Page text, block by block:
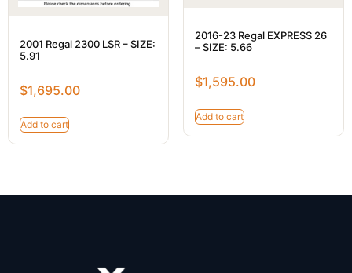
2001 Regal 2300 LSR – SIZE:
5.91
$1,695.00
Add to cart
2016-23 Regal EXPRESS 26
– SIZE: 5.66
$1,595.00
Add to cart